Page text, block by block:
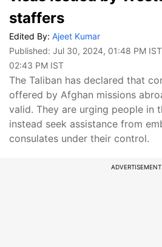
staffers
Edited By: Ajeet Kumar
Published: Jul 30, 2024, 01:48 PM IST
02:43 PM IST
The Taliban has declared that
offered by Afghan missions
valid. They are urging people in
instead seek assistance from
consulates under their control.
ADVERTISEMENT